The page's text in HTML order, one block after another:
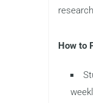
How to